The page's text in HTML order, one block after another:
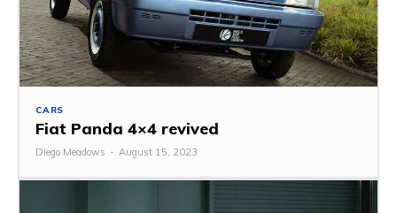
CARS
Fiat Panda 4×4 revived
Diego Meadows - August 15, 2023